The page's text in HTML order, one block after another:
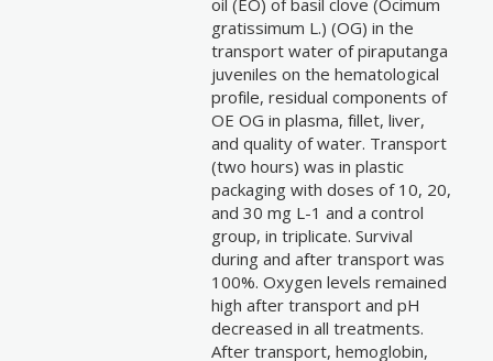
oil (EO) of basil clove (Ocimum
gratissimum L.) (OG) in the
transport water of piraputanga
juveniles on the hematological
profile, residual components of
OE OG in plasma, fillet, liver,
and quality of water. Transport
(two hours) was in plastic
packaging with doses of 10, 20,
and 30 mg L-1 and a control
group, in triplicate. Survival
during and after transport was
100%. Oxygen levels remained
high after transport and pH
decreased in all treatments.
After transport, hemoglobin,